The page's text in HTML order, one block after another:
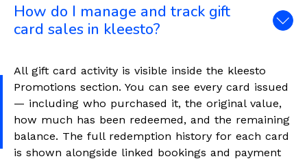
How do I manage and track gift
card sales in kleesto?
All gift card activity is visible inside the kleesto
Promotions section. You can see every card issued
— including who purchased it, the original value,
how much has been redeemed, and the remaining
balance. The full redemption history for each card
is shown alongside linked bookings and payment